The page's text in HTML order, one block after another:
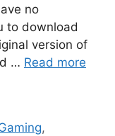
no
to download
version of
… Read more
,